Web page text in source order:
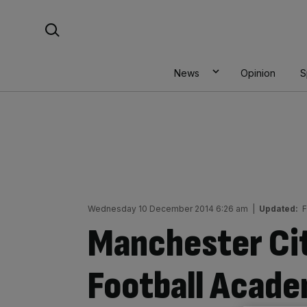
News Opinion
Wednesday 10 December 2014 6:26 am Updated:
Manchester
Football